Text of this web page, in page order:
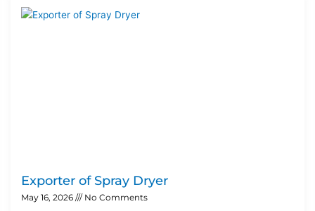
Exporter of Spray Dryer
May 16, 2026 No Comments